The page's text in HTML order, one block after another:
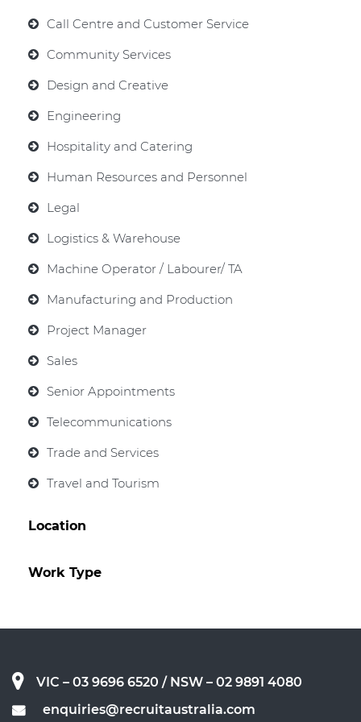
Call Centre and Customer Service
Community Services
Design and Creative
Engineering
Hospitality and Catering
Human Resources and Personnel
Legal
Logistics & Warehouse
Machine Operator / Labourer/ TA
Manufacturing and Production
Project Manager
Sales
Senior Appointments
Telecommunications
Trade and Services
Travel and Tourism
Location
Work Type
VIC – 03 9696 6520 / NSW – 02 9891 4080
enquiries@recruitaustralia.com